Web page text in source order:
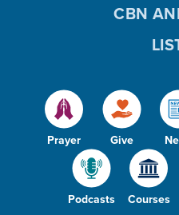
Prayer Give
Podcasts Courses
CBN